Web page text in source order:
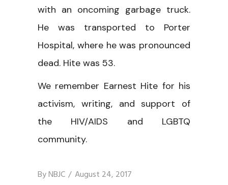
with an oncoming garbage truck.
He was transported to Porter
Hospital, where he was pronounced
dead. Hite was 53.
We remember Earnest Hite for his
activism, writing, and support of
the HIV/AIDS and LGBTQ
community.
ByNBJC
August 24, 2017